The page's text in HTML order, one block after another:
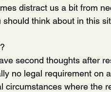
distract us a bit from
think about in this
second thoughts after
no legal requirement on
circumstances where the